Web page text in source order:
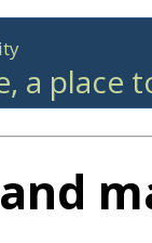
a place